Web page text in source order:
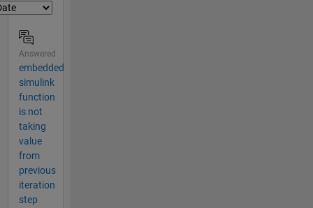
Answered
embedded
simulink
function
is not
taking
value
from
previous
iteration
step